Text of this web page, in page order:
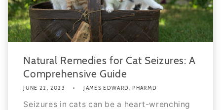
Natural Remedies for Cat Seizures: A
Comprehensive Guide
JUNE 22, 2023 JAMES EDWARD, PHARMD
Seizures in cats can be a heart-wrenching